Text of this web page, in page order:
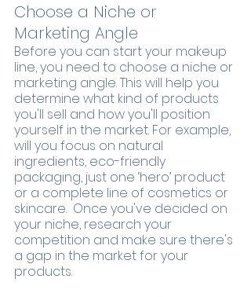
Choose a Niche or
Marketing Angle
Before you can start your makeup
line, you need to choose a niche or
marketing angle. This will help you
determine what kind of products
you'll sell and how you'll position
yourself in the market. For example,
will you focus on natural
ingredients, eco-friendly
packaging, just one ‘hero’ product
or a complete line of cosmetics or
skincare.  Once you've decided on
your niche, research your
competition and make sure there's
a gap in the market for your
products.